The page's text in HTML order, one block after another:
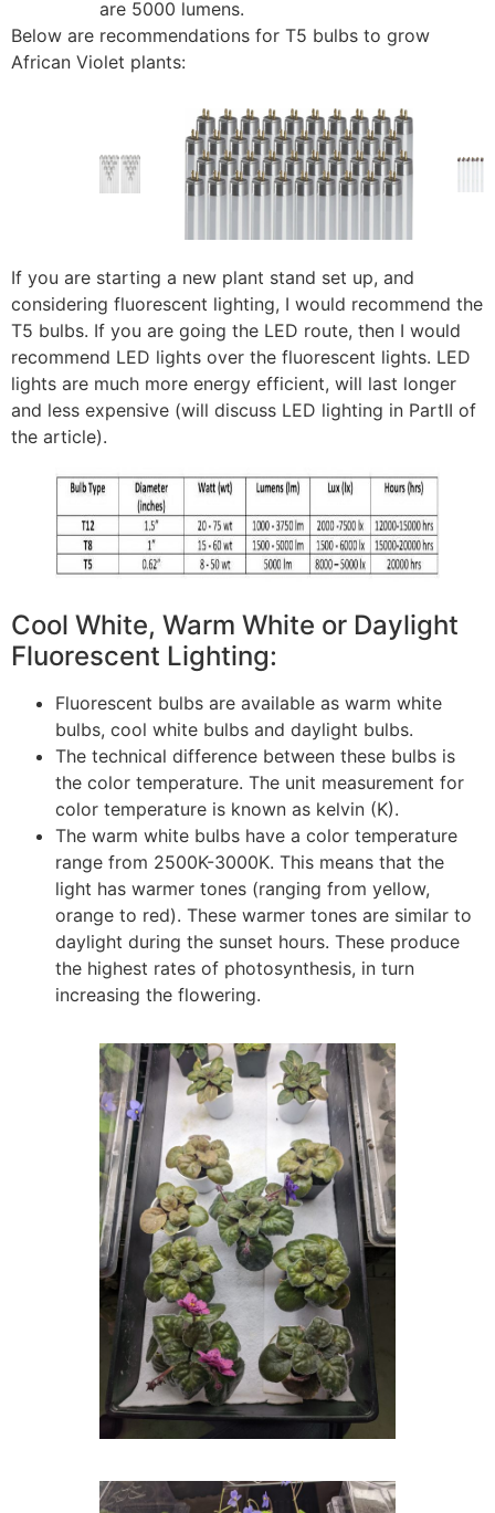
are 5000 lumens.
Below are recommendations for T5 bulbs to grow
African Violet plants:
If you are starting a new plant stand set up, and
considering fluorescent lighting, I would recommend the
T5 bulbs. If you are going the LED route, then I would
recommend LED lights over the fluorescent lights. LED
lights are much more energy efficient, will last longer
and less expensive (will discuss LED lighting in PartII of
the article).
Cool White, Warm White or Daylight
Fluorescent Lighting:
Fluorescent bulbs are available as warm white
bulbs, cool white bulbs and daylight bulbs.
The technical difference between these bulbs is
the color temperature. The unit measurement for
color temperature is known as kelvin (K).
The warm white bulbs have a color temperature
range from 2500K-3000K. This means that the
light has warmer tones (ranging from yellow,
orange to red). These warmer tones are similar to
daylight during the sunset hours. These produce
the highest rates of photosynthesis, in turn
increasing the flowering.